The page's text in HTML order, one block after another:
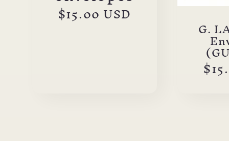
Regular
price
$15.00 USD
G.
price